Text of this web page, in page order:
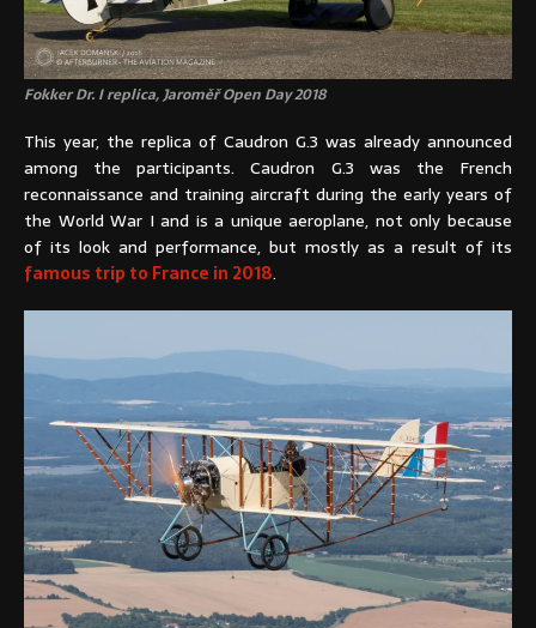
Fokker Dr. I replica, Jaroměř Open Day 2018
This year, the replica of Caudron G.3 was already announced
among the participants. Caudron G.3 was the French
reconnaissance and training aircraft during the early years of
the World War I and is a unique aeroplane, not only because
of its look and performance, but mostly as a result of its
famous trip to France in 2018.